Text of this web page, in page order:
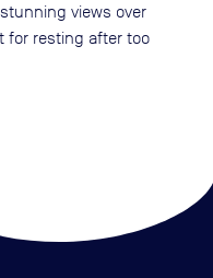
views over
for resting after too